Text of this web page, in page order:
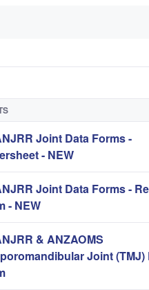
Joint Data Forms -
- NEW
Joint Data Forms -
- NEW
& ANZAOMS
Joint (TMJ)